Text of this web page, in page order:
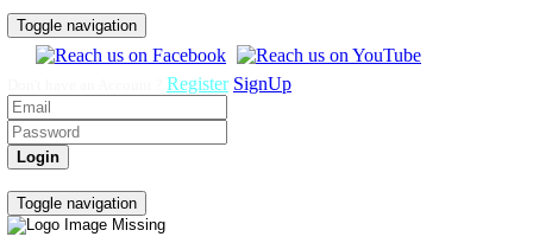
Toggle navigation
Register SignUp
Toggle navigation